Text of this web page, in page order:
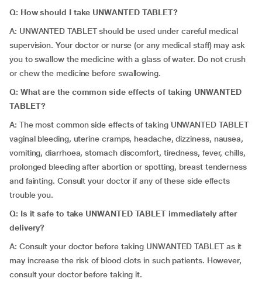
Q: How should I take UNWANTED TABLET?
A: UNWANTED TABLET should be used under careful medical
supervision. Your doctor or nurse (or any medical staff) may ask
you to swallow the medicine with a glass of water. Do not crush
or chew the medicine before swallowing.
Q: What are the common side effects of taking UNWANTED
TABLET?
A: The most common side effects of taking UNWANTED TABLET
vaginal bleeding, uterine cramps, headache, dizziness, nausea,
vomiting, diarrhoea, stomach discomfort, tiredness, fever, chills,
prolonged bleeding after abortion or spotting, breast tenderness
and fainting. Consult your doctor if any of these side effects
trouble you.
Q: Is it safe to take UNWANTED TABLET immediately after
delivery?
A: Consult your doctor before taking UNWANTED TABLET as it
may increase the risk of blood clots in such patients. However,
consult your doctor before taking it.